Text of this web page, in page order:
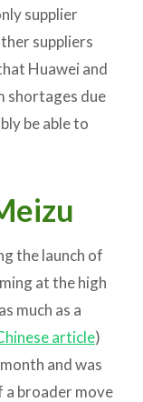
supplier
suppliers
Huawei and
shortages due
be able to
the launch of
at the high
much as a
article)
and was
a broader move